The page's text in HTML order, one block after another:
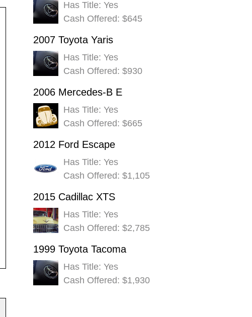
Has Title: Yes
Cash Offered: $645
2007 Toyota Yaris
Has Title: Yes
Cash Offered: $930
2006 Mercedes-B E
Has Title: Yes
Cash Offered: $665
2012 Ford Escape
Has Title: Yes
Cash Offered: $1,105
2015 Cadillac XTS
Has Title: Yes
Cash Offered: $2,785
1999 Toyota Tacoma
Has Title: Yes
Cash Offered: $1,930